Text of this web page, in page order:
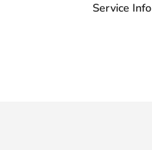
Service Info